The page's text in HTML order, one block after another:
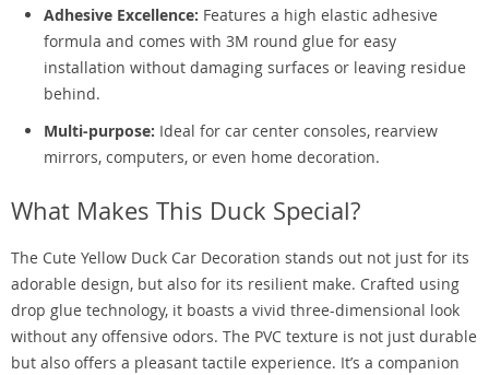
Adhesive Excellence: Features a high elastic adhesive
formula and comes with 3M round glue for easy
installation without damaging surfaces or leaving residue
behind.
Multi-purpose: Ideal for car center consoles, rearview
mirrors, computers, or even home decoration.
What Makes This Duck Special?
The Cute Yellow Duck Car Decoration stands out not just for its
adorable design, but also for its resilient make. Crafted using
drop glue technology, it boasts a vivid three-dimensional look
without any offensive odors. The PVC texture is not just durable
but also offers a pleasant tactile experience. It’s a companion